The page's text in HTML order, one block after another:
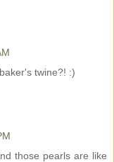
twine?! :)
those pearls are like